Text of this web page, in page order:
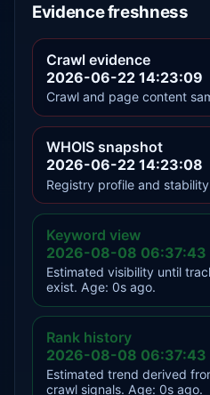
Evidence freshness
Crawl evidence
2026-06-22 14:23:09
Crawl and page content
WHOIS snapshot
2026-06-22 14:23:08
Registry profile and
Keyword view
2026-08-08 06:37:43
Estimated visibility until
exist. Age: 0s ago.
Rank history
2026-08-08 06:37:43
Estimated trend derived
crawl signals. Age: 0s ago.